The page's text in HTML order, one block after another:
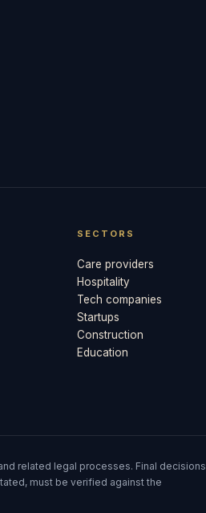
SECTORS
Care providers
Hospitality
Tech companies
Startups
Construction
Education
related legal processes. Final decisions
must be verified against the